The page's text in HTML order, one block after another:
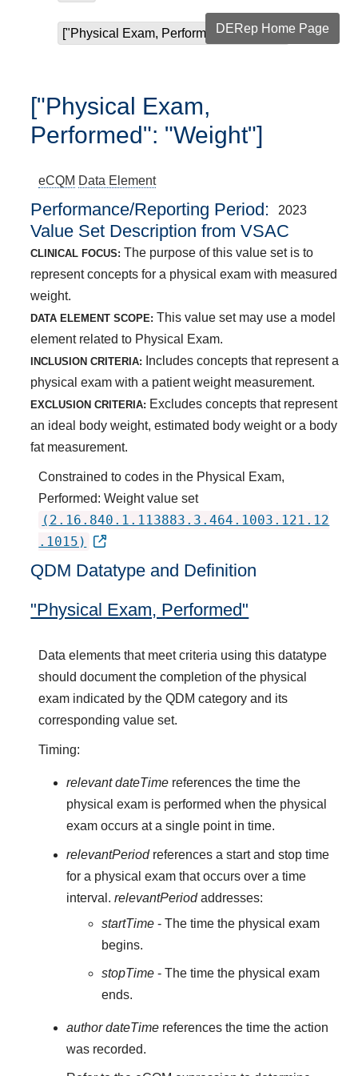
["Physical Exam, Performed": "Weight"]
DERep Home Page
["Physical Exam,
Performed": "Weight"]
eCQM Data Element
Performance/Reporting Period 2023
Value Set Description from VSAC
CLINICAL FOCUS: The purpose of this value set is to
represent concepts for a physical exam with measured
weight.
DATA ELEMENT SCOPE: This value set may use a model
element related to Physical Exam.
INCLUSION CRITERIA:
Includes concepts that represent a
physical exam with a patient weight measurement.
EXCLUSION CRITERIA: Excludes concepts that represent
an ideal body weight, estimated body weight or a body
fat measurement.
Constrained to codes in the Physical Exam,
Performed: Weight value set
(2.16.840.1.113883.3.464.1003.121.12
.1015)
QDM Datatype and Definition
"Physical Exam, Performed"
Data elements that meet criteria using this datatype
should document the completion of the physical
exam indicated by the QDM category and its
corresponding value set.
Timing:
relevant dateTimereferences the time the
physical exam is performed when the physical
exam occurs at a single point in time.
relevantPeriodreferences a start and stop time
for a physical exam that occurs over a time
interval. relevantPeriodaddresses:
startTime- The time the physical exam
begins.
stopTime - The time the physical exam
ends.
author dateTimereferences the time the action
was recorded.